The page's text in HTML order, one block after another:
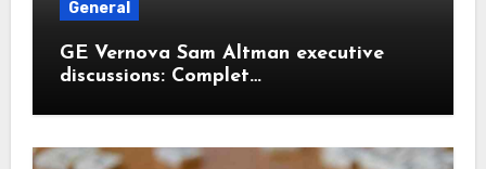
General
GE Vernova Sam Altman executive
discussions: Complet…